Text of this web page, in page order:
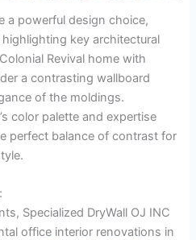
a powerful design choice,
key architectural
Revival home with
a contrasting wallboard
of the moldings.
color palette and expertise
perfect balance of contrast for
Specialized DryWall OJ INC
office interior renovations in